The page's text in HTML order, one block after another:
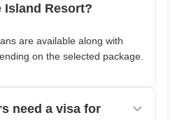
Island Resort?
are available along with
on the selected package.
need a visa for